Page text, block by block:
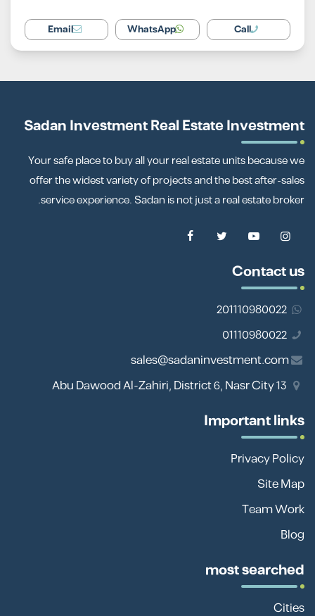
Call
WhatsApp
Email
Sadan Investment Real Estate Investment
Your safe place to buy all your real estate units because we
offer the widest variety of projects and the best after-sales
service experience. Sadan is not just a real estate broker.
Contact us
201110980022
01110980022
sales@sadaninvestment.com
Important links
Privacy Policy
Site Map
Team Work
Blog
most searched
Cities